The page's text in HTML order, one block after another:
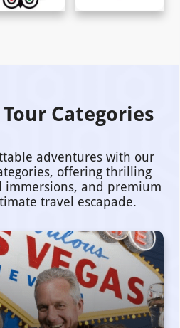
Categories
adventures with our
offering thrilling
immersions, and premium
travel escapade.